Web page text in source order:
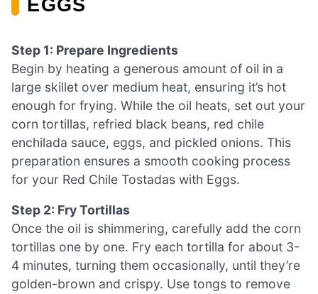
EGGS
Step 1: Prepare Ingredients
Begin by heating a generous amount of oil in a
large skillet over medium heat, ensuring it’s hot
enough for frying. While the oil heats, set out your
corn tortillas, refried black beans, red chile
enchilada sauce, eggs, and pickled onions. This
preparation ensures a smooth cooking process
for your Red Chile Tostadas with Eggs.
Step 2: Fry Tortillas
Once the oil is shimmering, carefully add the corn
tortillas one by one. Fry each tortilla for about 3-
4 minutes, turning them occasionally, until they’re
golden-brown and crispy. Use tongs to remove